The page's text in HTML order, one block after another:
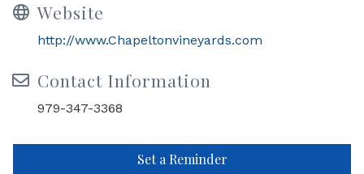
Website
http://www.Chapeltonvineyards.com
Contact Information
979-347-3368
Set a Reminder